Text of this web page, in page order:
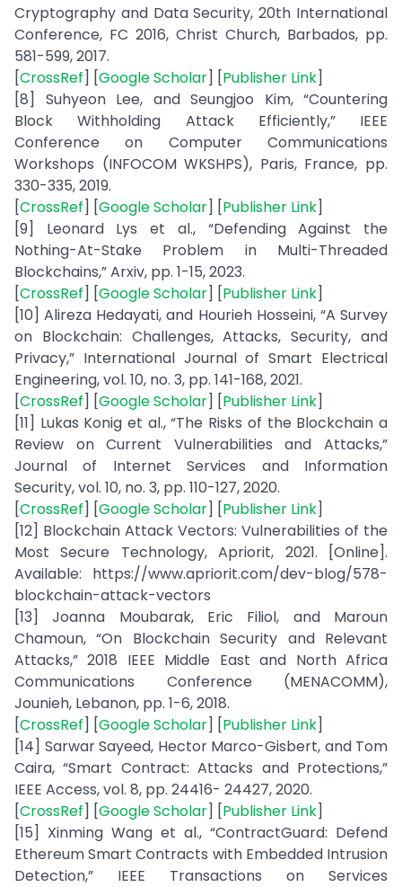
Cryptography and Data Security, 20th International
Conference, FC 2016, Christ Church, Barbados, pp.
581-599, 2017.
[CrossRef] [Google Scholar] [Publisher Link]
[8] Suhyeon Lee, and Seungjoo Kim, “Countering
Block Withholding Attack Efficiently,” IEEE
Conference on Computer Communications
Workshops (INFOCOM WKSHPS), Paris, France, pp.
330-335, 2019.
[CrossRef] [Google Scholar] [Publisher Link]
[9] Leonard Lys et al., “Defending Against the
Nothing-At-Stake Problem in Multi-Threaded
Blockchains,” Arxiv, pp. 1-15, 2023.
[CrossRef] [Google Scholar] [Publisher Link]
[10] Alireza Hedayati, and Hourieh Hosseini, “A Survey
on Blockchain: Challenges, Attacks, Security, and
Privacy,” International Journal of Smart Electrical
Engineering, vol. 10, no. 3, pp. 141-168, 2021.
[CrossRef] [Google Scholar] [Publisher Link]
[11] Lukas Konig et al., “The Risks of the Blockchain a
Review on Current Vulnerabilities and Attacks,”
Journal of Internet Services and Information
Security, vol. 10, no. 3, pp. 110-127, 2020.
[CrossRef] [Google Scholar] [Publisher Link]
[12] Blockchain Attack Vectors: Vulnerabilities of the
Most Secure Technology, Apriorit, 2021. [Online].
Available: https://www.apriorit.com/dev-blog/578-
blockchain-attack-vectors
[13] Joanna Moubarak, Eric Filiol, and Maroun
Chamoun, “On Blockchain Security and Relevant
Attacks,” 2018 IEEE Middle East and North Africa
Communications Conference (MENACOMM),
Jounieh, Lebanon, pp. 1-6, 2018.
[CrossRef] [Google Scholar] [Publisher Link]
[14] Sarwar Sayeed, Hector Marco-Gisbert, and Tom
Caira, “Smart Contract: Attacks and Protections,”
IEEE Access, vol. 8, pp. 24416- 24427, 2020.
[CrossRef] [Google Scholar] [Publisher Link]
[15] Xinming Wang et al., “ContractGuard: Defend
Ethereum Smart Contracts with Embedded Intrusion
Detection,” IEEE Transactions on Services